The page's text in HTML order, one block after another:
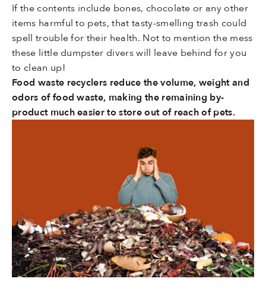
If the contents include bones, chocolate or any other
items harmful to pets, that tasty-smelling trash could
spell trouble for their health. Not to mention the mess
these little dumpster divers will leave behind for you
to clean up!
Food waste recyclers reduce the volume, weight and
odors of food waste, making the remaining by-
product much easier to store out of reach of pets.